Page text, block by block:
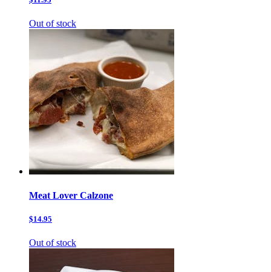
Out of stock
Meat Lover Calzone
$14.95
Out of stock